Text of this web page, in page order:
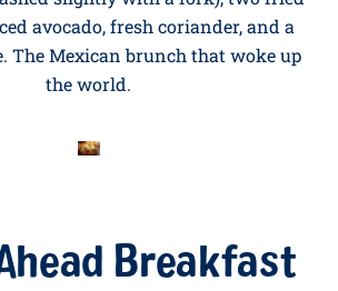
quick and easy.
Rancheros With Black
avocado, fresh coriander, and a
The Mexican brunch that woke up